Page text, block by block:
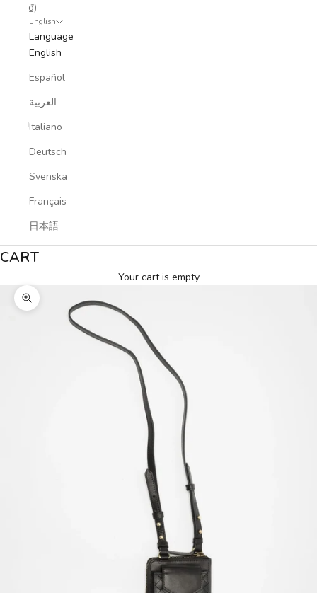
₫)
English
Language
English
Español
العربية
Italiano
Deutsch
Svenska
Français
日本語
CART
Your cart is empty
Zoom picture